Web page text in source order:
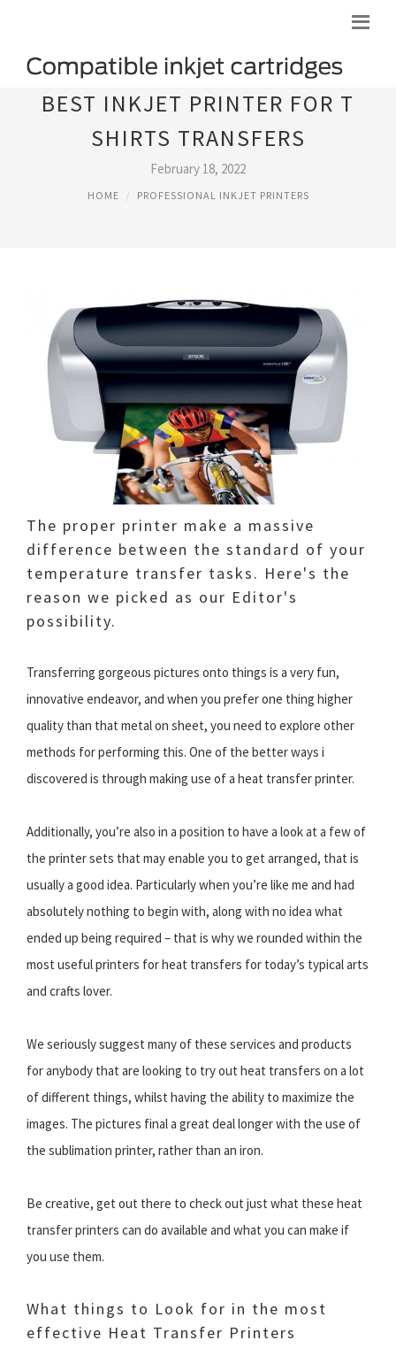
BEST INKJET PRINTER FOR T
SHIRTS TRANSFERS
February 18, 2022
HOME PROFESSIONAL INKJET PRINTERS
The proper printer make a massive
difference between the standard of your
temperature transfer tasks. Here's the
reason we picked as our Editor's
possibility.
Transferring gorgeous pictures onto things is a very fun,
innovative endeavor, and when you prefer one thing higher
quality than that metal on sheet, you need to explore other
methods for performing this. One of the better ways i
discovered is through making use of a heat transfer printer.
Additionally, you’re also in a position to have a look at a few of
the printer sets that may enable you to get arranged, that is
usually a good idea. Particularly when you’re like me and had
absolutely nothing to begin with, along with no idea what
ended up being required – that is why we rounded within the
most useful printers for heat transfers for today’s typical arts
and crafts lover.
We seriously suggest many of these services and products
for anybody that are looking to try out heat transfers on a lot
of different things, whilst having the ability to maximize the
images. The pictures final a great deal longer with the use of
the sublimation printer, rather than an iron.
Be creative, get out there to check out just what these heat
transfer printers can do available and what you can make if
you use them.
What things to Look for in the most
effective Heat Transfer Printers